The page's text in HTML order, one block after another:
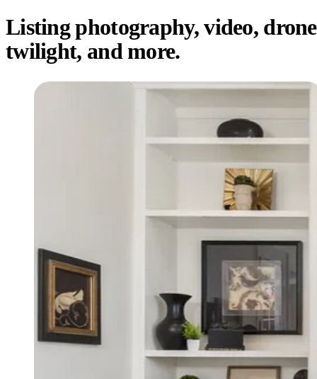
Listing photography, video,
twilight, and more.